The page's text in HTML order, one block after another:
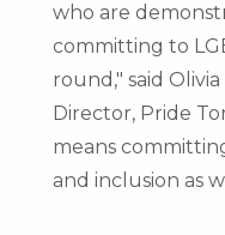
who are
committing to
round," said
Director, Pride
means
and inclusion as